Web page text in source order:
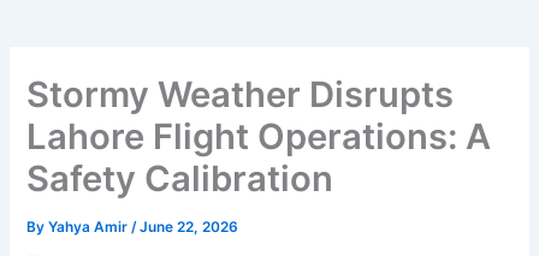
Stormy Weather Disrupts
Lahore Flight Operations: A
Safety Calibration
ByYahya Amir/June 22, 2026